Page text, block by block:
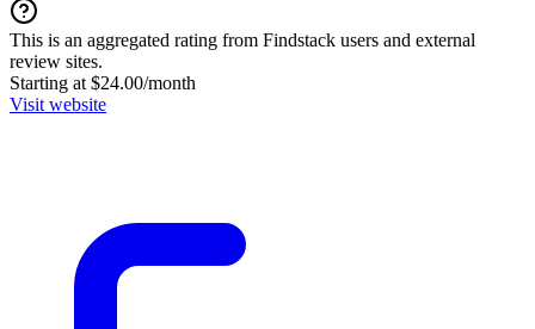
This is an aggregated rating from Findstack users and external
review sites.
Starting at $24.00/month
Visit website